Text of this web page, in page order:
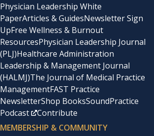
Physician Leadership White
PaperArticles & GuidesNewsletter Sign
UpFree Wellness & Burnout
ResourcesPhysician Leadership Journal
(PLJ)Healthcare Administration
Leadership & Management Journal
(HALMJ)The Journal of Medical Practice
ManagementFAST Practice
NewsletterShop BooksSoundPractice
Podcast
Contribute
MEMBERSHIP & COMMUNITY